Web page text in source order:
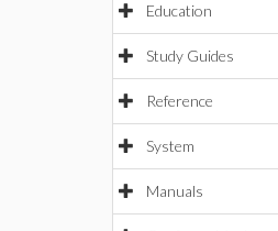
Education
Study Guides
Reference
System
Manuals